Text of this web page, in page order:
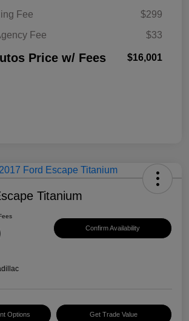
Fee
$299
Fee
$33
Price w/ Fees $16,001
Titanium
Confirm Availability
Options Get Trade Value